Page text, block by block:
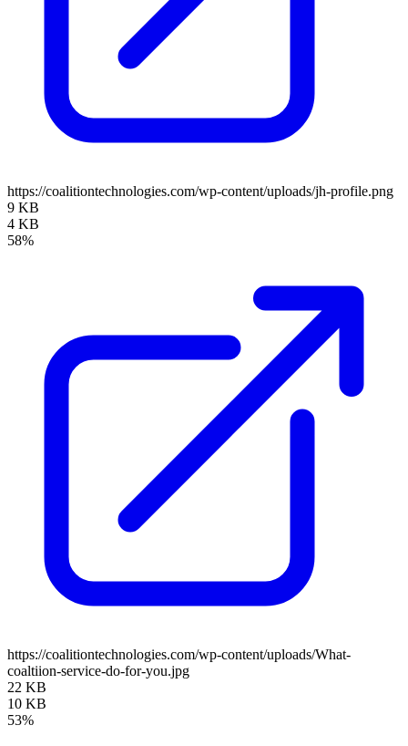
https://coalitiontechnologies.com/wp-content/uploads/jh-profile.png
9 KB
4 KB
58%
https://coalitiontechnologies.com/wp-content/uploads/What-
coaltiion-service-do-for-you.jpg
22 KB
10 KB
53%